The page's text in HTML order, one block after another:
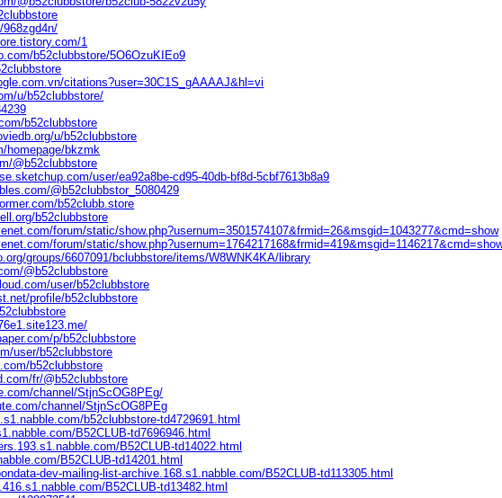
1
b52clubbstore/5O6OzuKIEo9
citations?user=30C1S_gAAAAJ&hl=vi
u/b52clubbstore/
b52clubbstore
u/b52clubbstore
homepage/bkzmk
@b52clubbstore
user/ea92a8be-cd95-40db-bf8d-5cbf7613b8a9
@b52clubbstor_5080429
b52clubb.store
b52clubbstore
forum/static/show.php?usernum=3501574107&frmid=26&msgid=1043277&cmd=show
forum/static/
groups/6607091/bclubbstore/items/W8WNK4KA/library
@b52clubbstore
user/b52clubbstore
profile/b52clubbstore
p/b52clubbstore
user/b52clubbstore
b52clubbstore
fr/@b52clubbstore
channel/StjnScOG8PEg/
channel/StjnScOG8PEg
b52clubbstore-td4729691.html
B52CLUB-td7696946.html
B52CLUB-td14022.html
B52CLUB-td14201.html
dev-mailing-list-archive.168.s1.nabble.com/B52CLUB-td113305.html
B52CLUB-td13482.html